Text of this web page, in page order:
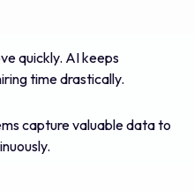
quickly. AI keeps
time drastically.
capture valuable data to